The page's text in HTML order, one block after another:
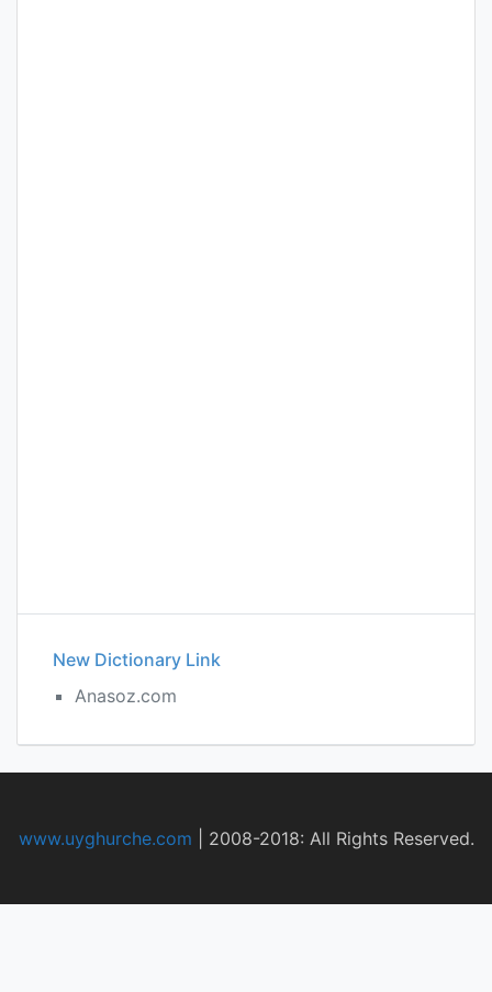
New Dictionary Link
Anasoz.com
www.uyghurche.com 2008-2018: All Rights Reserved.